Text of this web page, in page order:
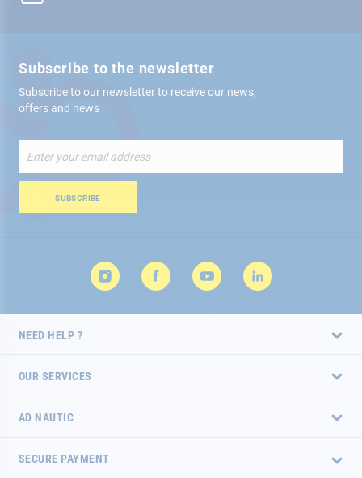
Subscribe to the newsletter
Subscribe to our newsletter to receive our news,
offers and news
Up
for
Newsletter:
SUBSCRIBE
NEED HELP ?
OUR SERVICES
AD NAUTIC
SECURE PAYMENT